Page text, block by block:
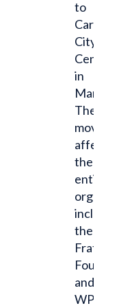
to
Carmel
City
Center
in
March.
The
move,
the
entire
the
and
WPN